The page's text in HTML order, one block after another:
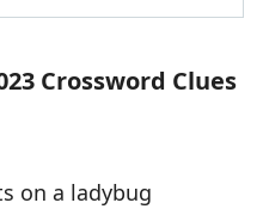
Crossword Clues
on a ladybug